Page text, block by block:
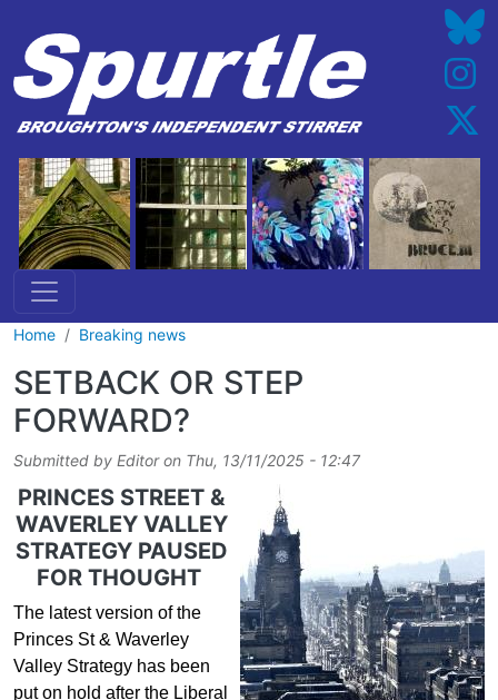
Home Breaking news
SETBACK OR STEP
FORWARD?
Submitted by Editoron Thu, 13/11/2025 - 12:47
PRINCES STREET &
WAVERLEY VALLEY
STRATEGY PAUSED
FOR THOUGHT
The latest version of the
Princes St & Waverley
Valley Strategy has been
put on hold after the Liberal